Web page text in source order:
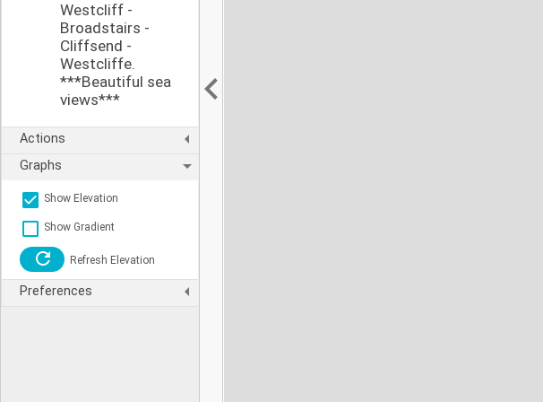
Westcliff -
Broadstairs -
Cliffsend -
Westcliffe.
***Beautiful sea
views***
Actions
Graphs
Show Elevation
Show Gradient
Refresh Elevation
Preferences